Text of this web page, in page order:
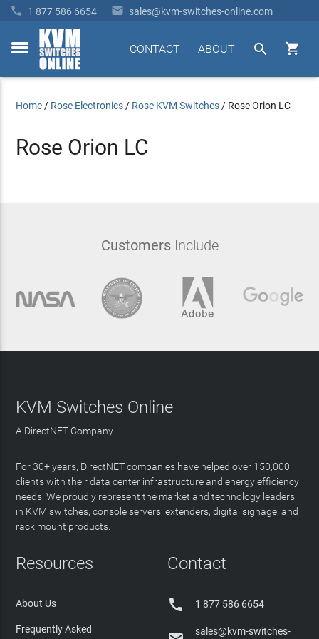
 1 877 586 6654  sales@kvm-switches-online.com
toggle


ABOUT
CONTACT
Home / Rose Electronics / Rose KVM Switches / Rose Orion LC
Rose Orion LC
CustomersInclude
KVM Switches Online
A DirectNET Company
For 30+ years, DirectNET companies have helped over 150,000
clients with their data center infrastructure and energy efficiency
needs. We proudly represent the market and technology leaders
in KVM switches, console servers, extenders, digital signage, and
rack mount products.
Resources
About Us
Frequently Asked
Contact
 1 877 586 6654
sales@kvm-switches-